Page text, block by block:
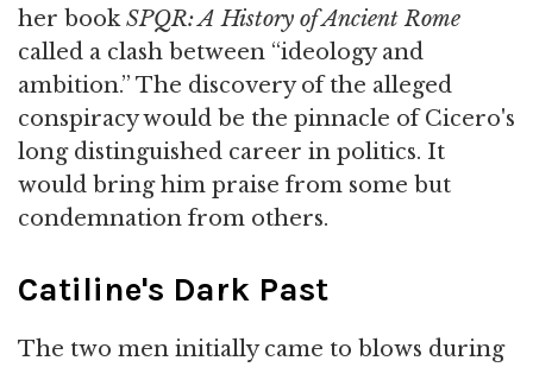
her bookSPQR: A History of Ancient Rome
called a clash between “ideology and
ambition.” The discovery of the alleged
conspiracy would be the pinnacle of Cicero's
long distinguished career in politics. It
would bring him praise from some but
condemnation from others.
Catiline's Dark Past
The two men initially came to blows during